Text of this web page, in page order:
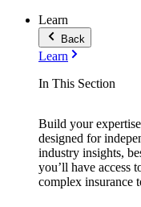
Learn
Back
Learn
In This Section
Build your
designed for
industry insights,
you’ll have access
complex insurance